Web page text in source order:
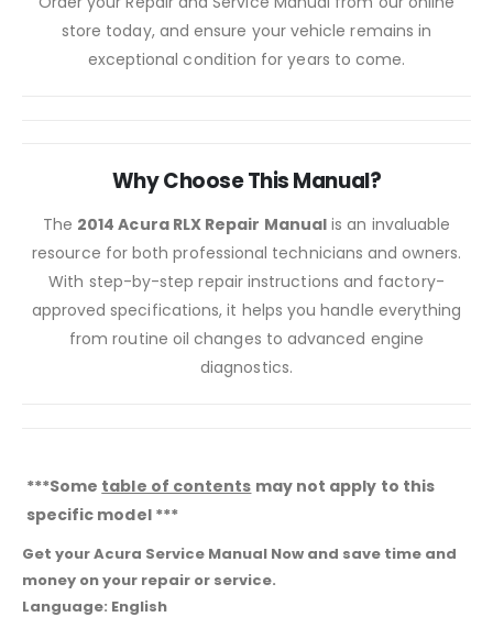
store today, and ensure your vehicle remains in
exceptional condition for years to come.
Why Choose This Manual?
The 2014 Acura RLX Repair Manual is an invaluable
resource for both professional technicians and owners.
With step-by-step repair instructions and factory-
approved specifications, it helps you handle everything
from routine oil changes to advanced engine
diagnostics.
***Some table of contents may not apply to this
specific model ***
Get your Acura Service Manual Now and save time and
money on your repair or service.
Language: English